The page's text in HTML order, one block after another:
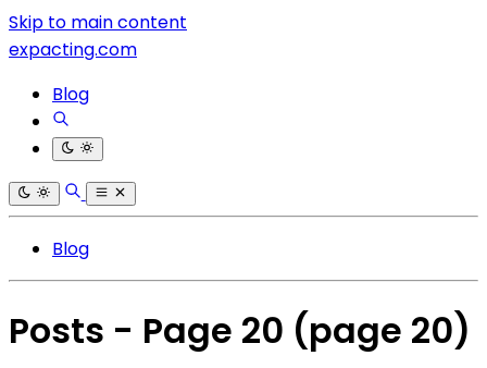
Skip to main content
expacting.com
Blog
Blog
Posts - Page 20 (page 20)